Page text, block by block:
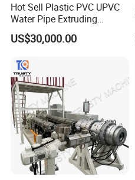
Hot Sell Plastic PVC UPVC
Water Pipe Extruding
Production Machine Line
with Good Price
US$30,000.00